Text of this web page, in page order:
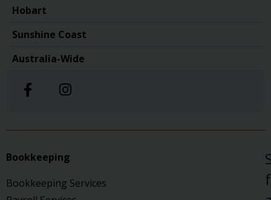
Hobart
Sunshine Coast
Australia-Wide
Bookkeeping
Bookkeeping Services